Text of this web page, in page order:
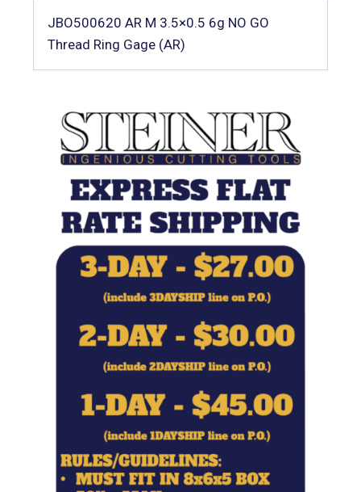
JBO500620 AR M 3.5×0.5 6g NO GO
Thread Ring Gage (AR)